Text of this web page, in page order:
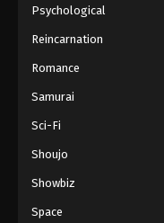
Psychological
Reincarnation
Romance
Samurai
Sci-Fi
Shoujo
Showbiz
Space